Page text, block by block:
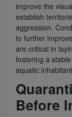
improve the
establish
aggression.
to further
are critical in
fostering a
aquatic
Before